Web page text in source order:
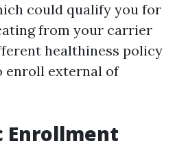
could qualify you for
from your carrier
healthiness policy
external of
Enrollment